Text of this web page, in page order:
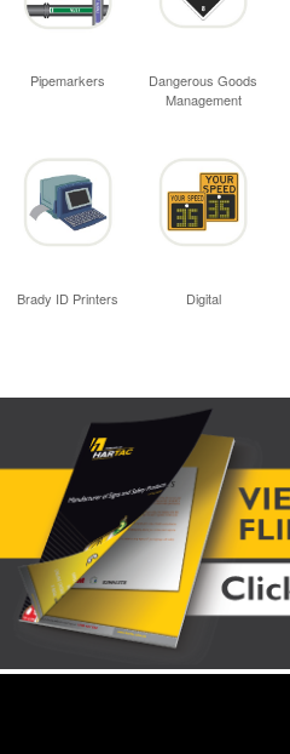
Pipemarkers
Dangerous Goods
Management
Brady ID Printers Digital